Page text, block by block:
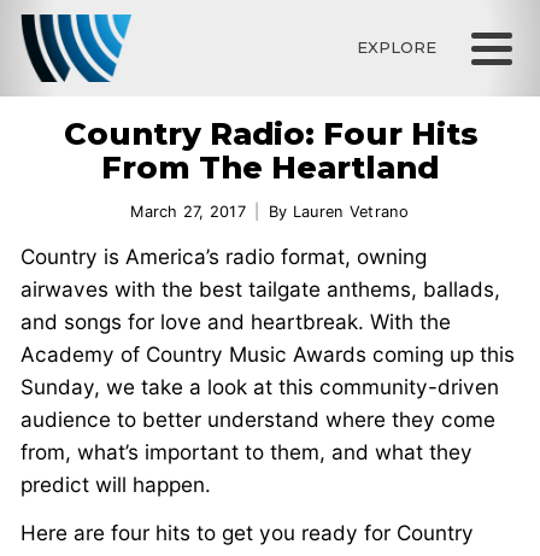
EXPLORE
Country Radio: Four Hits
From The Heartland
March 27, 2017 By Lauren Vetrano
Country is America’s radio format, owning
airwaves with the best tailgate anthems, ballads,
and songs for love and heartbreak. With the
Academy of Country Music Awards coming up this
Sunday, we take a look at this community-driven
audience to better understand where they come
from, what’s important to them, and what they
predict will happen.
Here are four hits to get you ready for Country